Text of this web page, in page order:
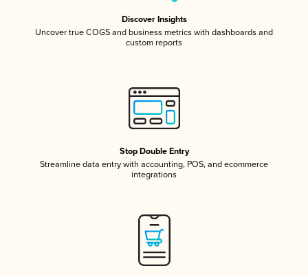
Discover Insights
Uncover true COGS and business metrics with dashboards and
custom reports
Stop Double Entry
Streamline data entry with accounting, POS, and ecommerce
integrations